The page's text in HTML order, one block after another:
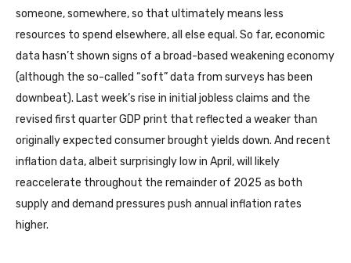
someone, somewhere, so that ultimately means less
resources to spend elsewhere, all else equal. So far, economic
data hasn’t shown signs of a broad-based weakening economy
(although the so-called “soft” data from surveys has been
downbeat). Last week’s rise in initial jobless claims and the
revised first quarter GDP print that reflected a weaker than
originally expected consumer brought yields down. And recent
inflation data, albeit surprisingly low in April, will likely
reaccelerate throughout the remainder of 2025 as both
supply and demand pressures push annual inflation rates
higher.